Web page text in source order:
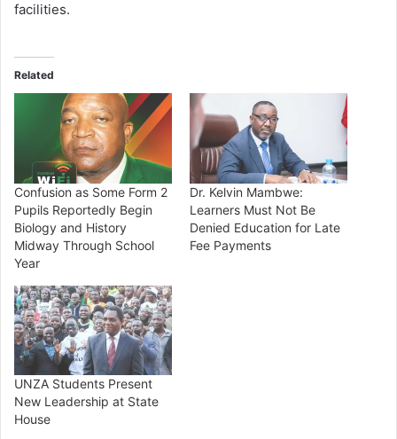
facilities.
Related
Confusion as Some Form 2
Pupils Reportedly Begin
Biology and History
Midway Through School
Year
Dr. Kelvin Mambwe:
Learners Must Not Be
Denied Education for Late
Fee Payments
UNZA Students Present
New Leadership at State
House